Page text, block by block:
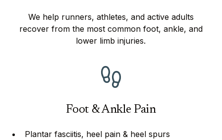
We help runners, athletes, and active adults
recover from the most common foot, ankle, and
lower limb injuries.
Foot & Ankle Pain
Plantar fasciitis, heel pain & heel spurs